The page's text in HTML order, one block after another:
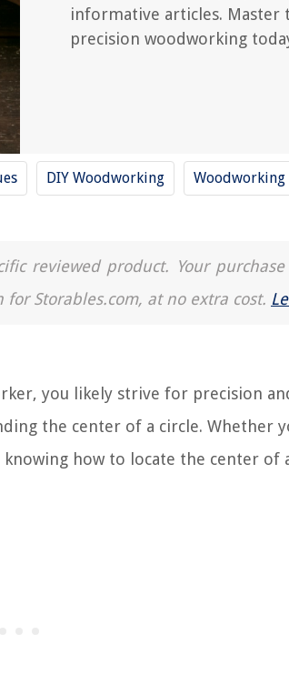
informative articles. Master
precision woodworking
DIY Woodworking Woodworking
reviewed product. Your
Storables.com, at no extra cost.
you likely strive for precision
the center of a circle. Whether
how to locate the center of